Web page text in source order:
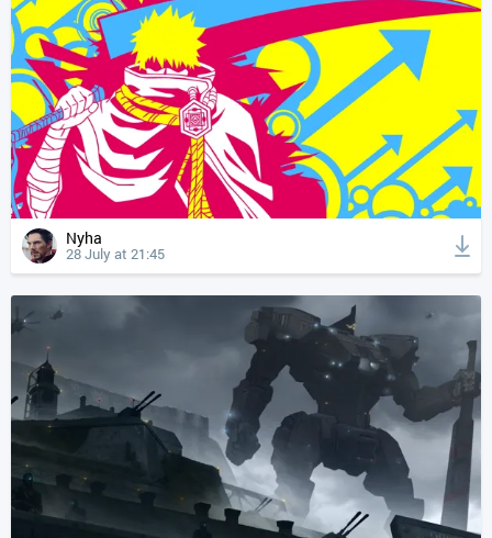
Nyha
28 July at 21:45